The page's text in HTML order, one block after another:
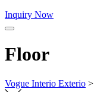
Inquiry Now
Floor
Vogue Interio Exterio >